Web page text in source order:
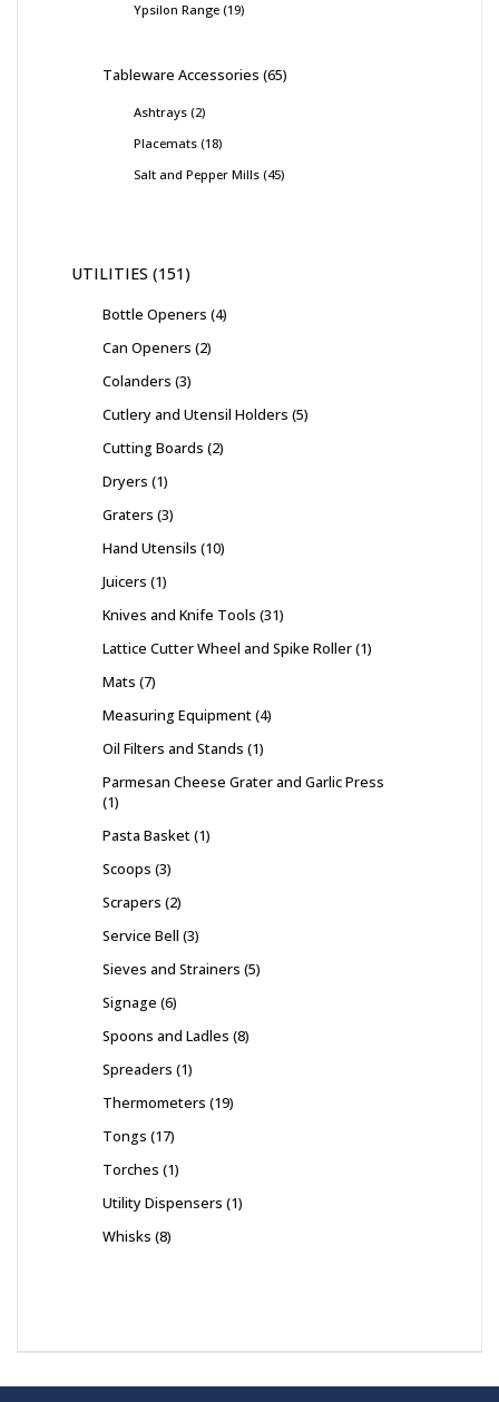
Ypsilon Range 19
Tableware Accessories 65
Ashtrays 2
Placemats 18
Salt and Pepper Mills 45
UTILITIES 151
Bottle Openers 4
Can Openers 2
Colanders 3
Cutlery and Utensil Holders 5
Cutting Boards 2
Dryers 1
Graters 3
Hand Utensils 10
Juicers 1
Knives and Knife Tools 31
Lattice Cutter Wheel and Spike Roller 1
Mats 7
Measuring Equipment 4
Oil Filters and Stands 1
Parmesan Cheese Grater and Garlic Press
1
Pasta Basket 1
Scoops 3
Scrapers 2
Service Bell 3
Sieves and Strainers 5
Signage 6
Spoons and Ladles 8
Spreaders 1
Thermometers 19
Tongs 17
Torches 1
Utility Dispensers 1
Whisks 8